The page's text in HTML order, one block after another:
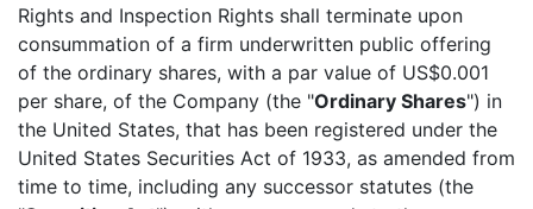
Rights and Inspection Rights shall terminate upon
consummation of a firm underwritten public offering
of the ordinary shares, with a par value of US$0.001
per share, of the Company (the "Ordinary Shares") in
the United States, that has been registered under the
United States Securities Act of 1933, as amended from
time to time, including any successor statutes (the